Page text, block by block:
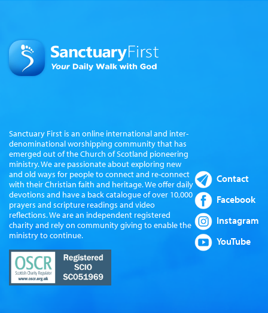
Sanctuary First is an online international and inter-
denominational worshipping community that has
emerged out of the Church of Scotland pioneering
ministry. We are passionate about exploring new
and old ways for people to connect and re-connect
with their Christian faith and heritage. We offer daily
devotions and have a back catalogue of over 10,000
prayers and scripture readings and video
reflections. We are an independent registered
charity and rely on community giving to enable the
ministry to continue.
Contact
Facebook
Instagram
YouTube